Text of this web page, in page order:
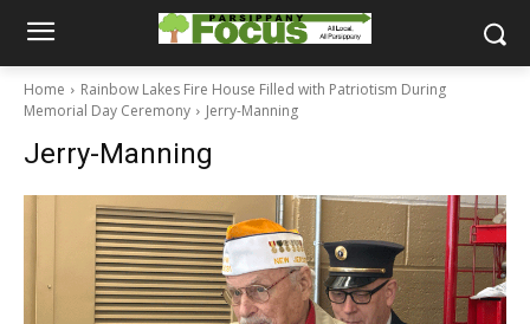
Home
Rainbow Lakes Fire House Filled with Patriotism During
Memorial Day Ceremony
Jerry-Manning
Jerry-Manning